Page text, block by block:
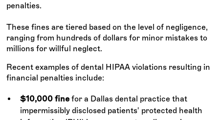
penalties.
These fines are tiered based on the level of negligence,
ranging from hundreds of dollars for minor mistakes to
millions for willful neglect.
Recent examples of dental HIPAA violations resulting in
financial penalties include:
$10,000 fine for a Dallas dental practice that
impermissibly disclosed patients' protected health